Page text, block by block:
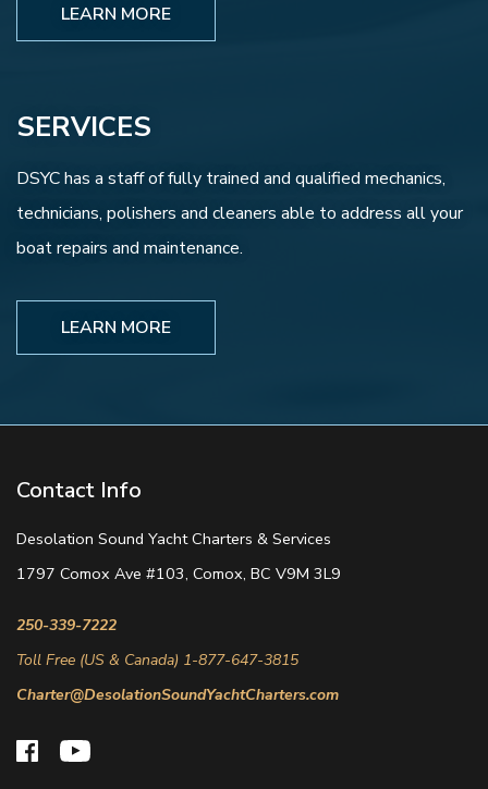
LEARN MORE
SERVICES
DSYC has a staff of fully trained and qualified mechanics,
technicians, polishers and cleaners able to address all your
boat repairs and maintenance.
LEARN MORE
Contact Info
Desolation Sound Yacht Charters & Services
1797 Comox Ave #103, Comox, BC V9M 3L9
250-339-7222
Toll Free (US & Canada) 1-877-647-3815
Charter@DesolationSoundYachtCharters.com